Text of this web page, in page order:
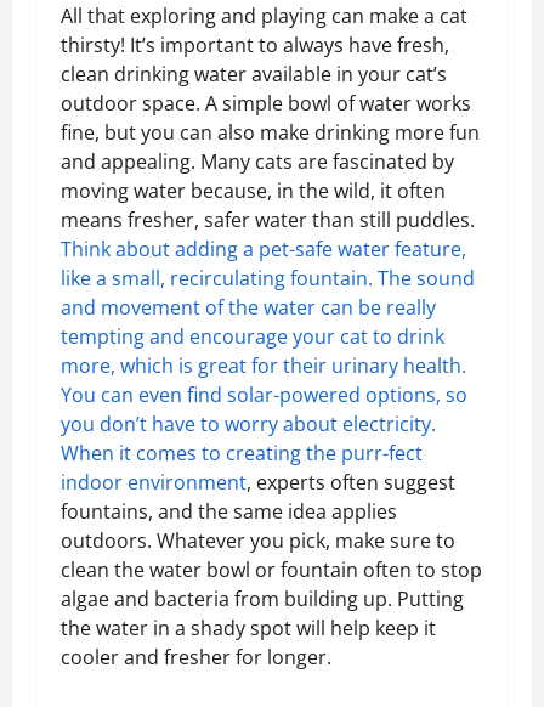
All that exploring and playing can make a cat
thirsty! It’s important to always have fresh,
clean drinking water available in your cat’s
outdoor space. A simple bowl of water works
fine, but you can also make drinking more fun
and appealing. Many cats are fascinated by
moving water because, in the wild, it often
means fresher, safer water than still puddles.
Think about adding a pet-safe water feature,
like a small, recirculating fountain. The sound
and movement of the water can be really
tempting and encourage your cat to drink
more, which is great for their urinary health.
You can even find solar-powered options, so
you don’t have to worry about electricity.
When it comes to creating the purr-fect
indoor environment, experts often suggest
fountains, and the same idea applies
outdoors. Whatever you pick, make sure to
clean the water bowl or fountain often to stop
algae and bacteria from building up. Putting
the water in a shady spot will help keep it
cooler and fresher for longer.